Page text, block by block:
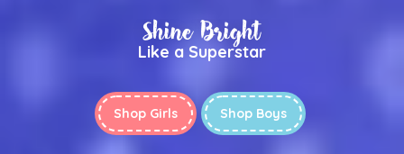
Shine Bright
Like a Superstar
Shop Girls Shop Boys